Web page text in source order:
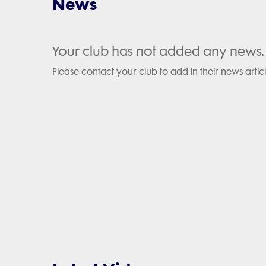
Your club has not added any news.
Please contact your club to add in their news